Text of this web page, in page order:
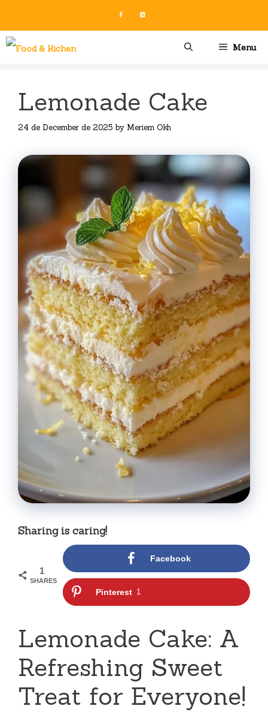
content
Menu
Lemonade Cake
24 de December de 2025 by Meriem Okh
Sharing is caring!
1
SHARES
Facebook
Pinterest 1
Lemonade Cake: A
Refreshing Sweet
Treat for Everyone!